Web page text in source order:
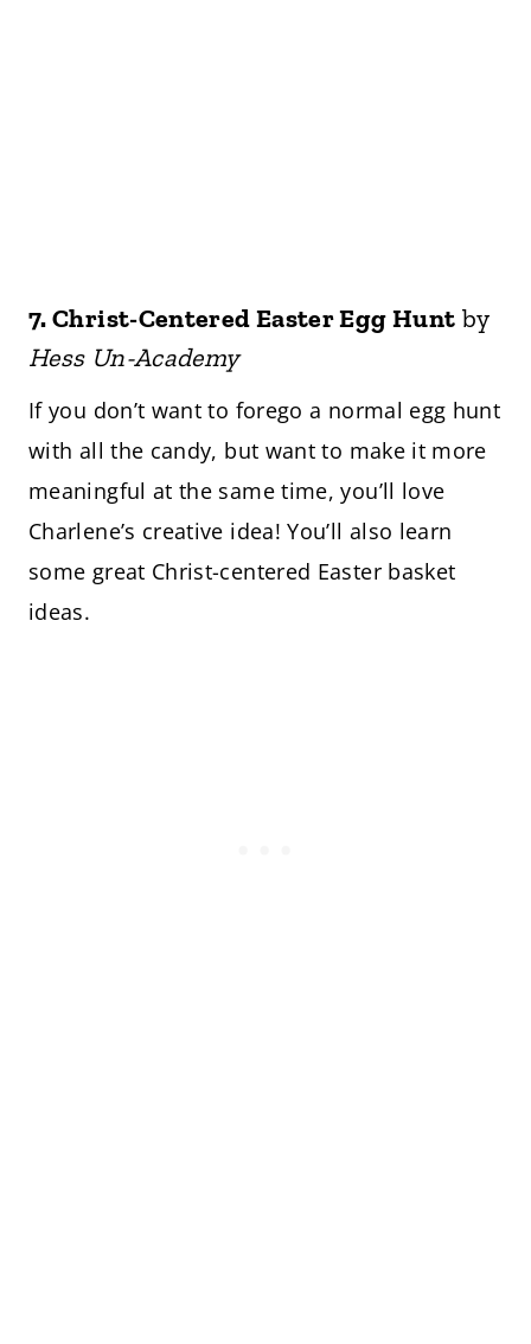
7.Christ-Centered Easter Egg Hunt by
Hess Un-Academy
If you don’t want to forego a normal egg hunt
with all the candy, but want to make it more
meaningful at the same time, you’ll love
Charlene’s creative idea! You’ll also learn
some great Christ-centered Easter basket
ideas.